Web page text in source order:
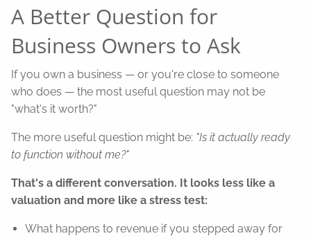
A Better Question for
Business Owners to Ask
If you own a business — or you're close to someone
who does — the most useful question may not be
"what's it worth?"
The more useful question might be: "Is it actually ready
to function without me?"
That's a different conversation. It looks less like a
valuation and more like a stress test:
What happens to revenue if you stepped away for